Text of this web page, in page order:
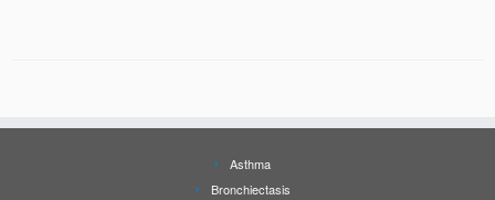
Asthma
Bronchiectasis